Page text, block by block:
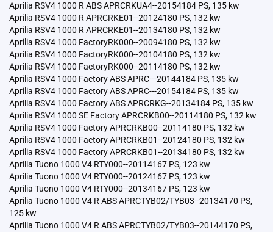
Aprilia RSV4 1000 R ABS APRCRKUA4--20154184 PS, 135 kw
Aprilia RSV4 1000 R APRCRKE01--20124180 PS, 132 kw
Aprilia RSV4 1000 R APRCRKE01--20134180 PS, 132 kw
Aprilia RSV4 1000 FactoryRK000--20094180 PS, 132 kw
Aprilia RSV4 1000 FactoryRK000--20104180 PS, 132 kw
Aprilia RSV4 1000 FactoryRK000--20114180 PS, 132 kw
Aprilia RSV4 1000 Factory ABS APRC---20144184 PS, 135 kw
Aprilia RSV4 1000 Factory ABS APRC---20154184 PS, 135 kw
Aprilia RSV4 1000 Factory ABS APRCRKG--20134184 PS, 135 kw
Aprilia RSV4 1000 SE Factory APRCRKB00--20114180 PS, 132 kw
Aprilia RSV4 1000 Factory APRCRKB00--20114180 PS, 132 kw
Aprilia RSV4 1000 Factory APRCRKB01--20124180 PS, 132 kw
Aprilia RSV4 1000 Factory APRCRKB01--20134180 PS, 132 kw
Aprilia Tuono 1000 V4 RTY000--20114167 PS, 123 kw
Aprilia Tuono 1000 V4 RTY000--20124167 PS, 123 kw
Aprilia Tuono 1000 V4 RTY000--20134167 PS, 123 kw
Aprilia Tuono 1000 V4 R ABS APRCTYB02/TYB03--20134170 PS,
125 kw
Aprilia Tuono 1000 V4 R ABS APRCTYB02/TYB03--20144170 PS,